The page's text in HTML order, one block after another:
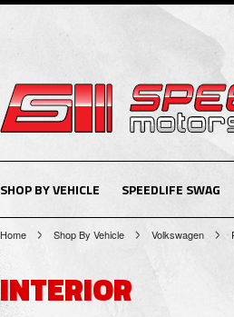
SHOP BY VEHICLE SPEEDLIFE SWAG
Home Shop By Vehicle Volkswagen
INTERIOR